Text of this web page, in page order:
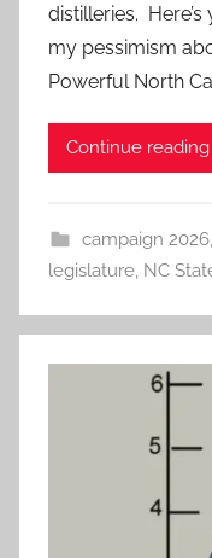
distilleries.
my pessimism
Powerful North
Continue reading
campaign 2026,
legislature, NC